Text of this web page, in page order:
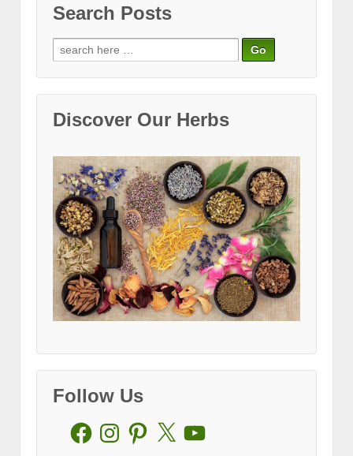
Search Posts
Search
for:
Discover Our Herbs
Follow Us
FacebookInstagramPinterest
X YouTube